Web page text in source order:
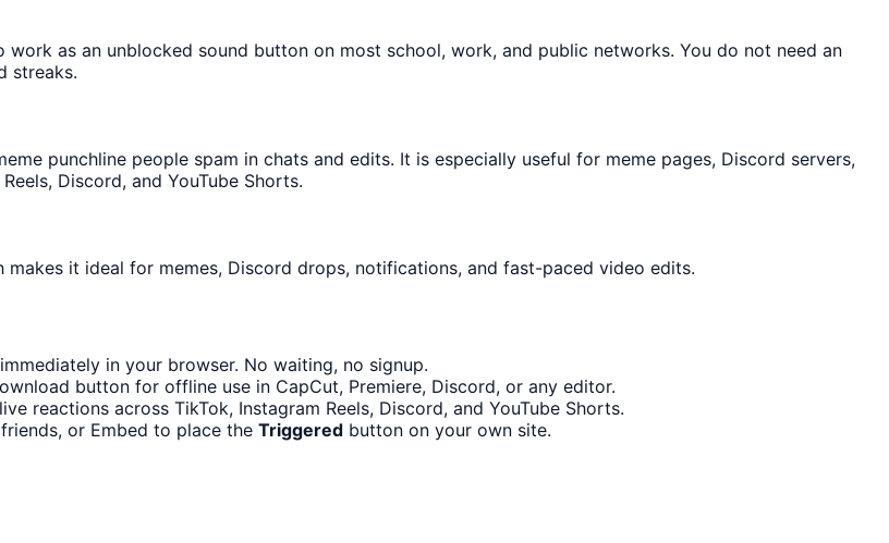
as an unblocked sound button on most school, work, and public networks. You do not need an
streaks.
punchline people spam in chats and edits. It is especially useful for meme pages, Discord servers,
Discord, and YouTube Shorts.
it ideal for memes, Discord drops, notifications, and fast-paced video edits.
immediately in your browser. No waiting, no signup.
button for offline use in CapCut, Premiere, Discord, or any editor.
reactions across TikTok, Instagram Reels, Discord, and YouTube Shorts.
or Embed to place the Triggered button on your own site.